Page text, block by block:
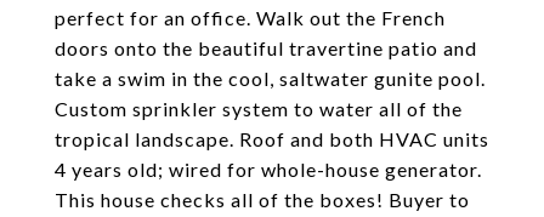
perfect for an office. Walk out the French
doors onto the beautiful travertine patio and
take a swim in the cool, saltwater gunite pool.
Custom sprinkler system to water all of the
tropical landscape. Roof and both HVAC units
4 years old; wired for whole-house generator.
This house checks all of the boxes! Buyer to